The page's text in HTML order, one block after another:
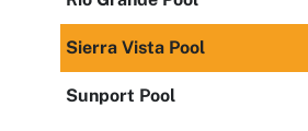
Sierra Vista Pool
Sunport Pool